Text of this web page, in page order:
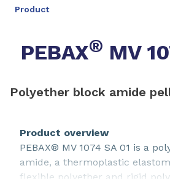
Product
PEBAX® MV
Polyether block amide
Product overview
PEBAX® MV 1074 SA 01 is a
amide, a thermoplastic